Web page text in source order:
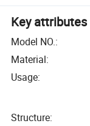
Key attributes
Model NO.:
Material:
Usage:
Structure: